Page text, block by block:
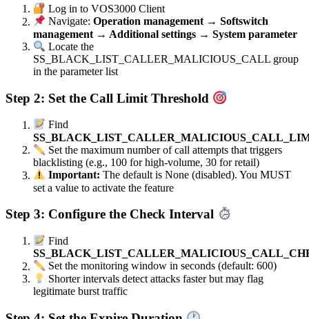
Log in to VOS3000 Client
Navigate:Operation management → Softswitch
management → Additional settings → System parameter
Locate the
SS_BLACK_LIST_CALLER_MALICIOUS_CALL group
in the parameter list
Step 2: Set the Call Limit Threshold
Find
Set the maximum number of call attempts that triggers
blacklisting (e.g., 100 for high-volume, 30 for retail)
Important: The default is None (disabled). You MUST
set a value to activate the feature
Step 3: Configure the Check Interval
Find
Set the monitoring window in seconds (default: 600)
Shorter intervals detect attacks faster but may flag
legitimate burst traffic